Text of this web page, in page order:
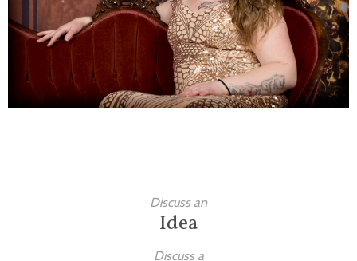
High School Seniors
Holiday/Occasion
Weddings
Discuss an
Idea
Discuss a